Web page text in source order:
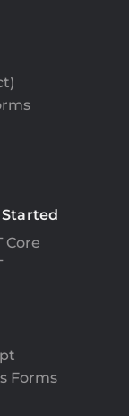
Core
Forms